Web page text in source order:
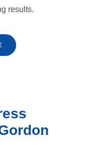
results.